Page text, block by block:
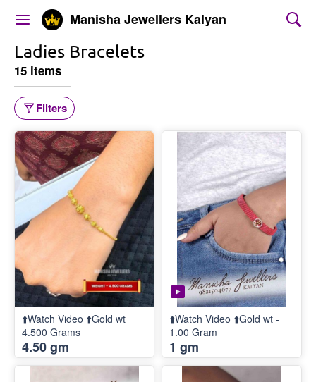
Manisha Jewellers Kalyan
Ladies Bracelets
15 items
Filters
⬆️Watch Video ⬆️Gold wt
4.500 Grams
4.50 gm
⬆️Watch Video ⬆️Gold wt -
1.00 Gram
1 gm